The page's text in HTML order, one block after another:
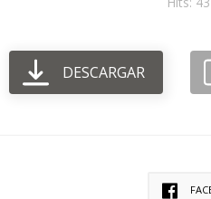
DESCARGAR